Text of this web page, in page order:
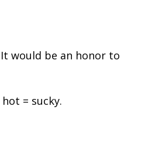
would be an honor to
= sucky.